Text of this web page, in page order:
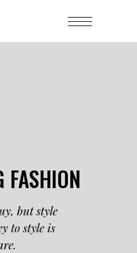
FASHION
but style
to style is